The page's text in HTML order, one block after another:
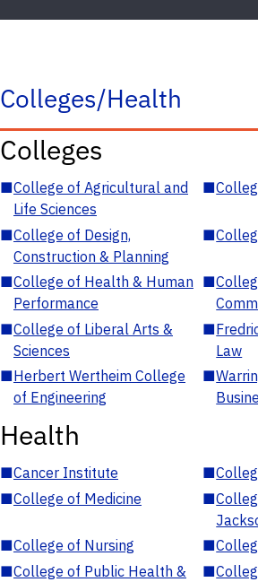
Colleges/Health
Colleges
■College of Agricultural and
Life Sciences
■
■College of Design,
Construction & Planning
■
■College of Health & Human
Performance
■
■College of Liberal Arts &
Sciences
■
Law
■Herbert Wertheim College
of Engineering
■
Health
■Cancer Institute ■
■College of Medicine ■
■College of Nursing ■
■College of Public Health &
■